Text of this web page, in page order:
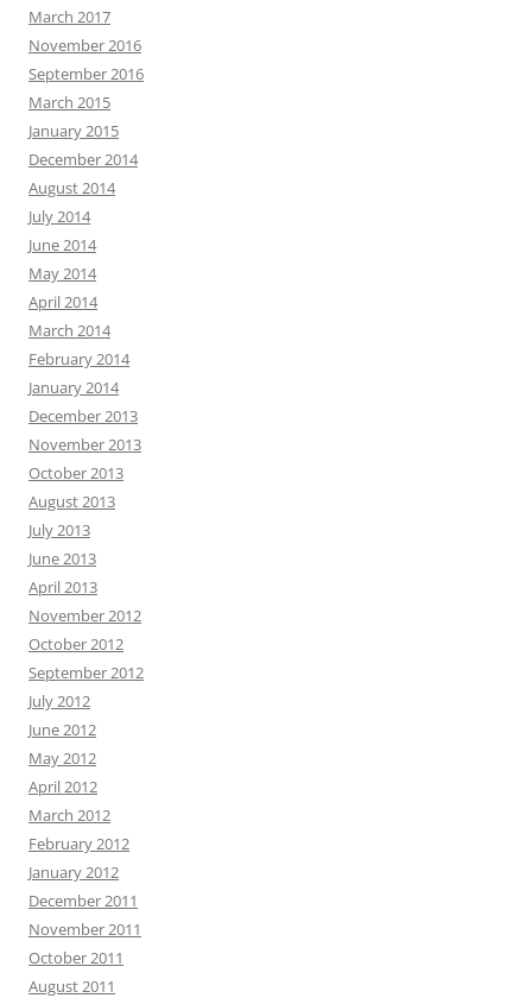
March 2017
November 2016
September 2016
March 2015
January 2015
December 2014
August 2014
July 2014
June 2014
May 2014
April 2014
March 2014
February 2014
January 2014
December 2013
November 2013
October 2013
August 2013
July 2013
June 2013
April 2013
November 2012
October 2012
September 2012
July 2012
June 2012
May 2012
April 2012
March 2012
February 2012
January 2012
December 2011
November 2011
October 2011
August 2011